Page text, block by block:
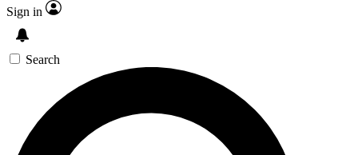
Sign in
Search